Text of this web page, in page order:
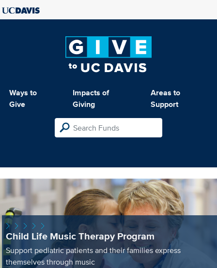
Ways to
Give
Impacts of
Giving
Areas to
Support
Child Life Music Therapy Program
Support pediatric patients and their families express
themselves through music